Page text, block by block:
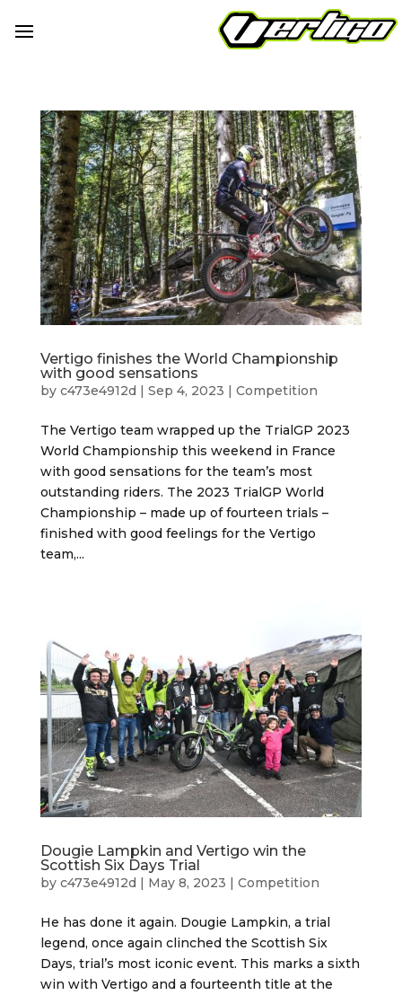
Vertigo finishes the World Championship
with good sensations
by c473e4912d | Sep 4, 2023 | Competition
The Vertigo team wrapped up the TrialGP 2023
World Championship this weekend in France
with good sensations for the team’s most
outstanding riders. The 2023 TrialGP World
Championship – made up of fourteen trials –
finished with good feelings for the Vertigo
team,...
Dougie Lampkin and Vertigo win the
Scottish Six Days Trial
by c473e4912d | May 8, 2023 | Competition
He has done it again. Dougie Lampkin, a trial
legend, once again clinched the Scottish Six
Days, trial’s most iconic event. This marks a sixth
win with Vertigo and a fourteenth title at the